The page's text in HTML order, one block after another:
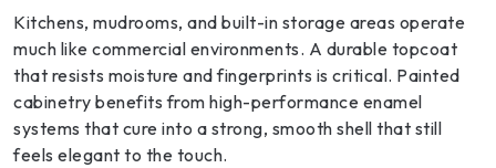
Kitchens, mudrooms, and built-in storage areas operate
much like commercial environments. A durable topcoat
that resists moisture and fingerprints is critical. Painted
cabinetry benefits from high-performance enamel
systems that cure into a strong, smooth shell that still
feels elegant to the touch.